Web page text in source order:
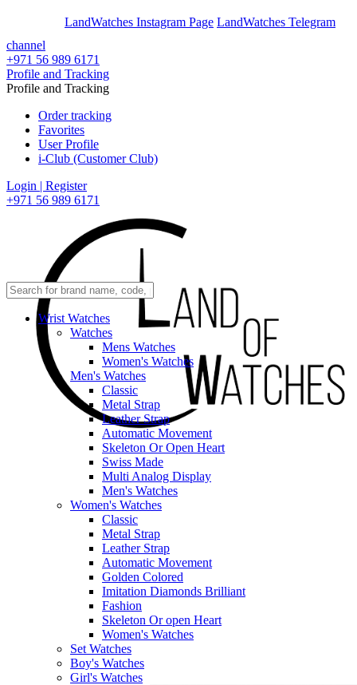
LandWatches Instagram Page LandWatches Telegram
channel
+971 56 989 6171
Profile and Tracking
Profile and Tracking
Order tracking
Favorites
User Profile
i-Club (Customer Club)
Login | Register
+971 56 989 6171
Wrist Watches
Watches
Mens Watches
Women's Watches
Men's Watches
Classic
Metal Strap
Leather Strap
Automatic Movement
Skeleton Or Open Heart
Swiss Made
Multi Analog Display
Men's Watches
Women's Watches
Classic
Metal Strap
Leather Strap
Automatic Movement
Golden Colored
Imitation Diamonds Brilliant
Fashion
Skeleton Or open Heart
Women's Watches
Set Watches
Boy's Watches
Girl's Watches